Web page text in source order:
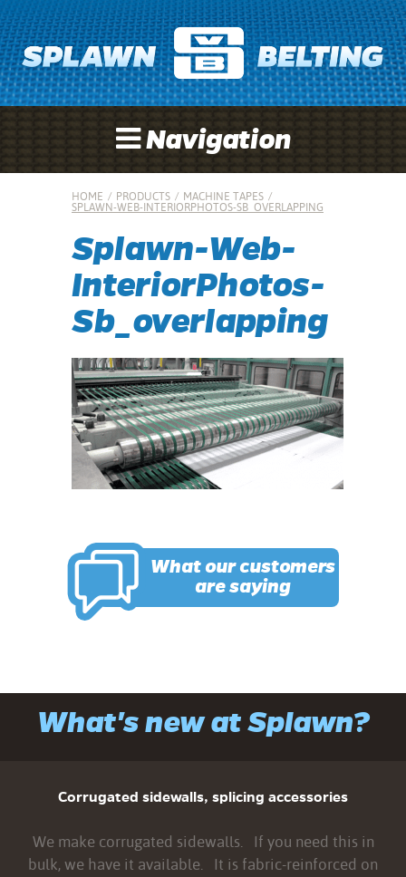
Navigation
HOME / PRODUCTS / MACHINE TAPES /
SPLAWN-WEB-INTERIORPHOTOS-SB_OVERLAPPING
Splawn-Web-
InteriorPhotos-
Sb_overlapping
What our customers
are saying
What's new at Splawn?
Corrugated sidewalls, splicing accessories
We make corrugated sidewalls. If you need this in
bulk, we have it available. It is fabric-reinforced on